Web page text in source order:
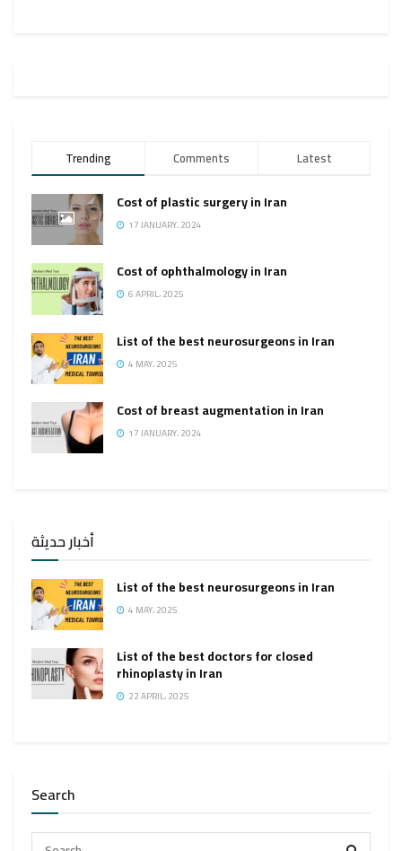
Trending Comments Latest
Cost of plastic surgery in Iran
17 JANUARY، 2024
Cost of ophthalmology in Iran
6 APRIL، 2025
List of the best neurosurgeons in Iran
4 MAY، 2025
Cost of breast augmentation in Iran
17 JANUARY، 2024
أخبار حديثة
List of the best neurosurgeons in Iran
4 MAY، 2025
List of the best doctors for closed
rhinoplasty in Iran
22 APRIL، 2025
Search